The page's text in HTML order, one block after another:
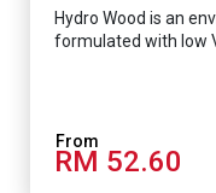
Hydro Wood is an
formulated with low
RM 52.60